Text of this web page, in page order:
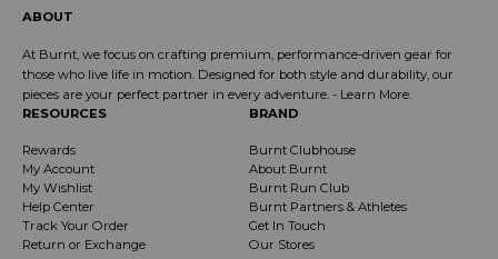
ABOUT
At Burnt, we focus on crafting premium, performance-driven gear for
those who live life in motion. Designed for both style and durability, our
pieces are your perfect partner in every adventure. - Learn More
RESOURCES
Rewards
My Account
My Wishlist
Help Center
Track Your Order
Return or Exchange
BRAND
Burnt Clubhouse
About Burnt
Burnt Run Club
Burnt Partners & Athletes
Get In Touch
Our Stores